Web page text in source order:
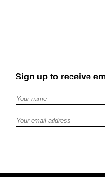
Sign up to receive
Full Name
Email address